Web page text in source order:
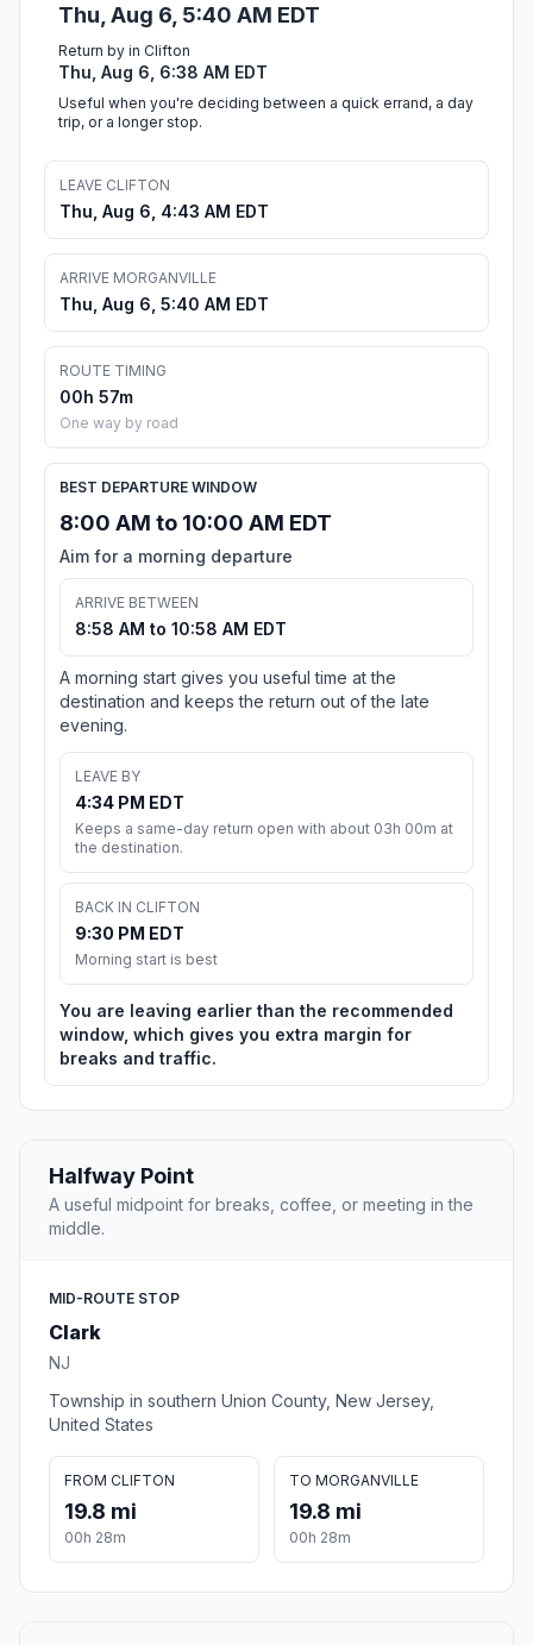
Thu, Aug 6, 5:40 AM EDT
Return by in Clifton
Thu, Aug 6, 6:38 AM EDT
Useful when you're deciding between a quick errand, a day
trip, or a longer stop.
LEAVE CLIFTON
Thu, Aug 6, 4:43 AM EDT
ARRIVE MORGANVILLE
Thu, Aug 6, 5:40 AM EDT
ROUTE TIMING
00h 57m
One way by road
BEST DEPARTURE WINDOW
8:00 AM to 10:00 AM EDT
Aim for a morning departure
ARRIVE BETWEEN
8:58 AM to 10:58 AM EDT
A morning start gives you useful time at the
destination and keeps the return out of the late
evening.
LEAVE BY
4:34 PM EDT
Keeps a same-day return open with about 03h 00m at
the destination.
BACK IN CLIFTON
9:30 PM EDT
Morning start is best
You are leaving earlier than the recommended
window, which gives you extra margin for
breaks and traffic.
Halfway Point
A useful midpoint for breaks, coffee, or meeting in the
middle.
MID-ROUTE STOP
Clark
NJ
Township in southern Union County, New Jersey,
United States
FROM CLIFTON
19.8 mi
00h 28m
TO MORGANVILLE
19.8 mi
00h 28m